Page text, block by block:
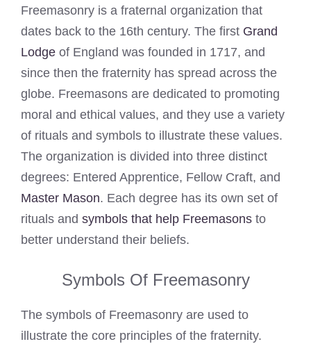
Freemasonry is a fraternal organization that
dates back to the 16th century. The first Grand
Lodge of England was founded in 1717, and
since then the fraternity has spread across the
globe. Freemasons are dedicated to promoting
moral and ethical values, and they use a variety
of rituals and symbols to illustrate these values.
The organization is divided into three distinct
degrees: Entered Apprentice, Fellow Craft, and
Master Mason. Each degree has its own set of
rituals and symbols that help Freemasons to
better understand their beliefs.
Symbols Of Freemasonry
The symbols of Freemasonry are used to
illustrate the core principles of the fraternity.